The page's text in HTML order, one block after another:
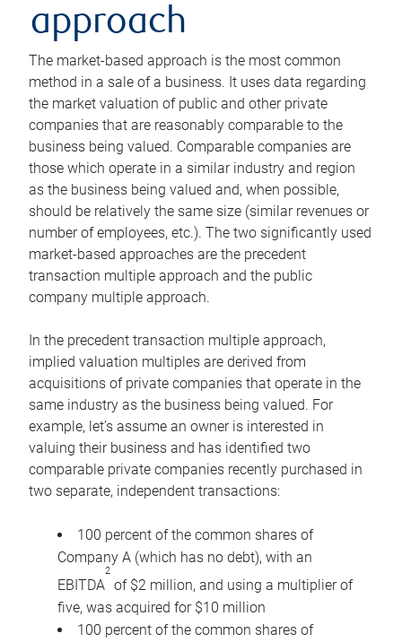
approach
The market-based approach is the most common
method in a sale of a business. It uses data regarding
the market valuation of public and other private
companies that are reasonably comparable to the
business being valued. Comparable companies are
those which operate in a similar industry and region
as the business being valued and, when possible,
should be relatively the same size (similar revenues or
number of employees, etc.). The two significantly used
market-based approaches are the precedent
transaction multiple approach and the public
company multiple approach.
In the precedent transaction multiple approach,
implied valuation multiples are derived from
acquisitions of private companies that operate in the
same industry as the business being valued. For
example, let’s assume an owner is interested in
valuing their business and has identified two
comparable private companies recently purchased in
two separate, independent transactions:
100 percent of the common shares of
Company A (which has no debt), with an
EBITDA
2
of $2 million, and using a multiplier of
five, was acquired for $10 million
100 percent of the common shares of